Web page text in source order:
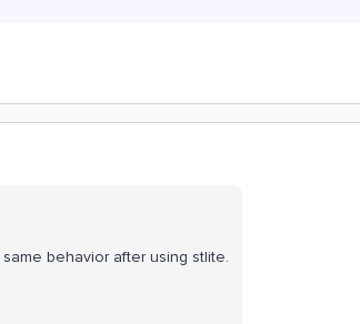
behavior after using stlite.